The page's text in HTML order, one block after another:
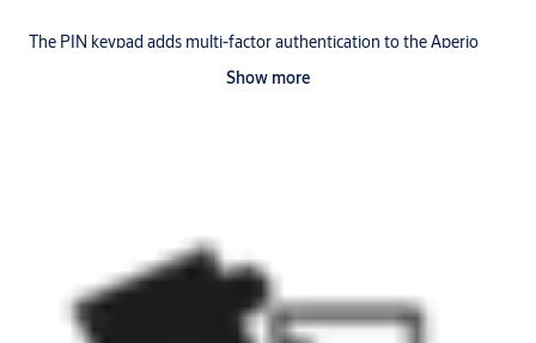
The PIN keypad adds multi-factor authentication to the Aperio
E100 hardware. With the Aperio PIN keypad, administrators can
more economical than always-on mains power that requires a
wired connection to the door.
Show more